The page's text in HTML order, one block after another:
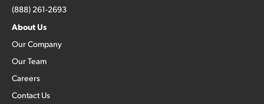
(888) 261-2693
About Us
Our Company
Our Team
Careers
Contact Us